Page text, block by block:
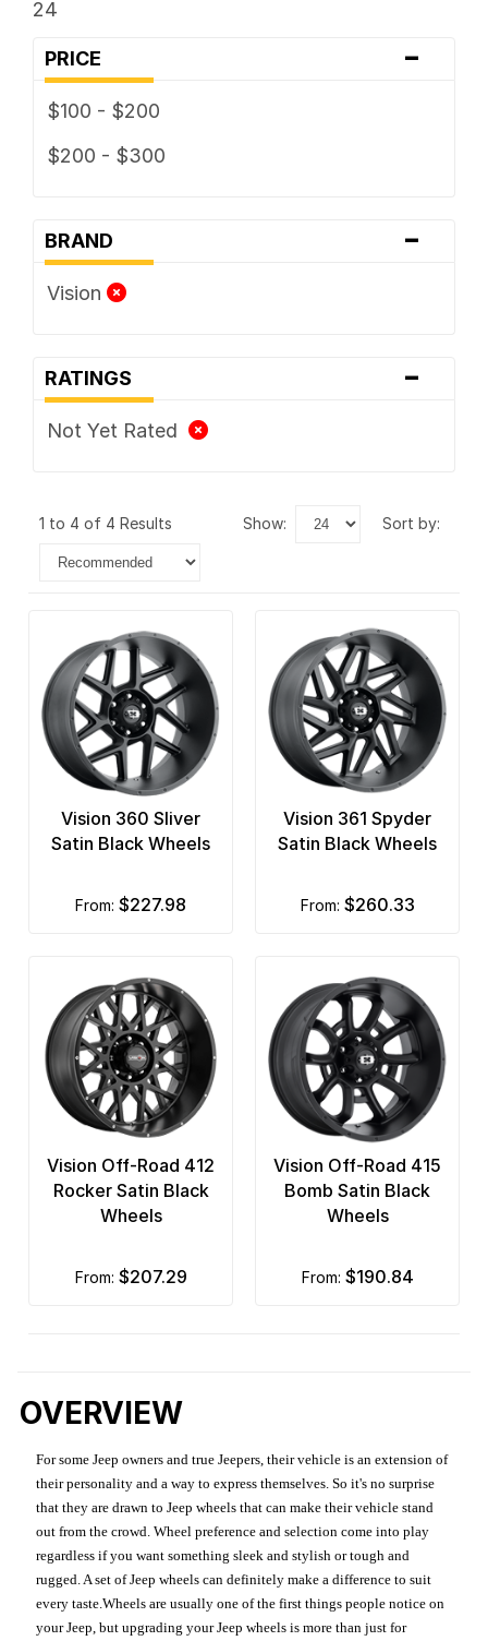
24
PRICE -
$100 - $200
$200 - $300
BRAND -
Vision
RATINGS -
Not Yet Rated
1 to 4 of 4 Results show: sort by:
Vision 360 Sliver
Satin Black Wheels
from: $227.98
Vision 361 Spyder
Satin Black Wheels
from: $260.33
Vision Off-Road 412
Rocker Satin Black
Wheels
from: $207.29
Vision Off-Road 415
Bomb Satin Black
Wheels
from: $190.84
OVERVIEW
For some Jeep owners and true Jeepers, their vehicle is an extension of
their personality and a way to express themselves. So it's no surprise
that they are drawn to Jeep wheels that can make their vehicle stand
out from the crowd. Wheel preference and selection come into play
regardless if you want something sleek and stylish or tough and
rugged. A set of Jeep wheels can definitely make a difference to suit
every taste.Wheels are usually one of the first things people notice on
your Jeep, but upgrading your Jeep wheels is more than just for